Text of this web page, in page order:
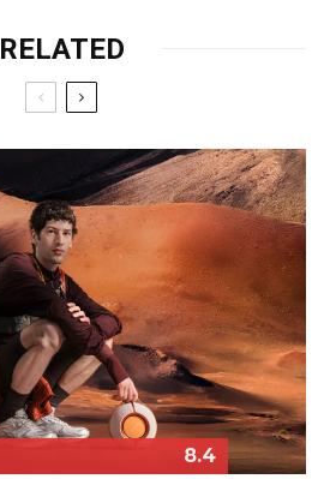
RELATED
8.4